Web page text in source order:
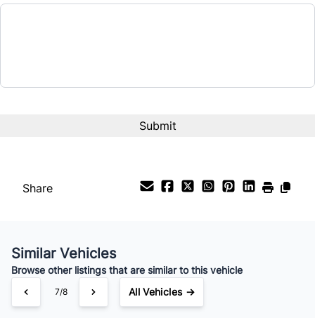
Share
Similar Vehicles
Browse other listings that are similar to this vehicle
7/8 All Vehicles →